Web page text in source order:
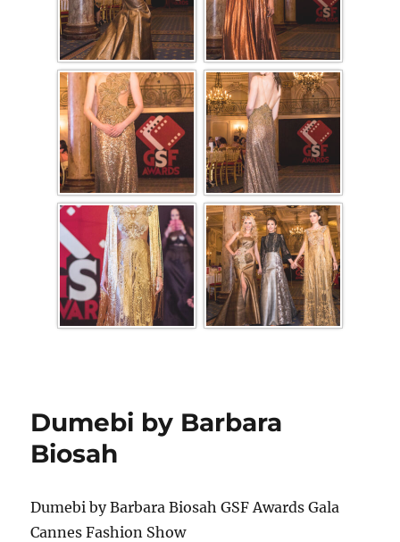
Dumebi by Barbara
Biosah
Dumebi by Barbara Biosah GSF Awards Gala
Cannes Fashion Show